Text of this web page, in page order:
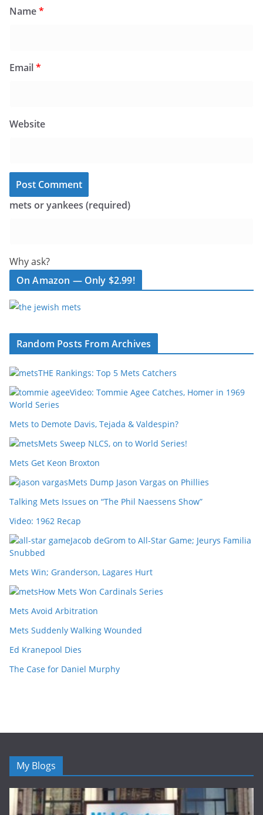
Name*
Email*
Website
mets or yankees (required)
Why ask?
On Amazon — Only $2.99!
Random Posts From Archives
THE Rankings: Top 5 Mets Catchers
Video: Tommie Agee Catches, Homer in 1969
World Series
Mets to Demote Davis, Tejada & Valdespin?
Mets Sweep NLCS, on to World Series!
Mets Get Keon Broxton
Mets Dump Jason Vargas on Phillies
Talking Mets Issues on “The Phil Naessens Show”
Video: 1962 Recap
Jacob deGrom to All-Star Game; Jeurys Familia
Snubbed
Mets Win; Granderson, Lagares Hurt
How Mets Won Cardinals Series
Mets Avoid Arbitration
Mets Suddenly Walking Wounded
Ed Kranepool Dies
The Case for Daniel Murphy
My Blogs